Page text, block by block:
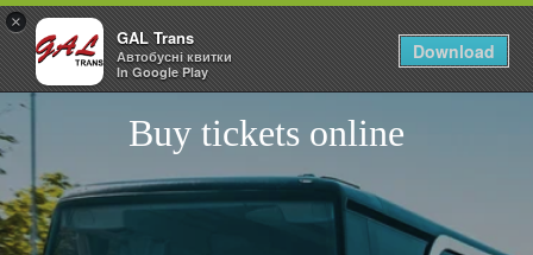
Buy tickets online
×
GAL Trans
Автобусні квитки
In Google Play
Download